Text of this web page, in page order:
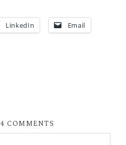
LinkedIn Email
4 COMMENTS